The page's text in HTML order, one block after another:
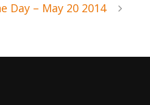
Day – May 20 2014